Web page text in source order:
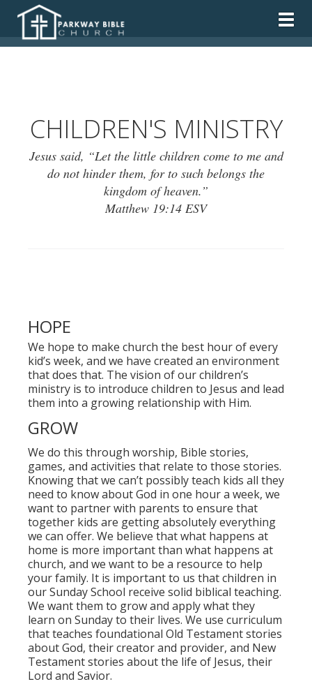
CHILDREN'S MINISTRY
Jesus said, “Let the little children come to me and
do not hinder them, for to such belongs the
kingdom of heaven.”
Matthew 19:14 ESV
HOPE
We hope to make church the best hour of every
kid’s week, and we have created an environment
that does that. The vision of our children’s
ministry is to introduce children to Jesus and lead
them into a growing relationship with Him.
GROW
We do this through worship, Bible stories,
games, and activities that relate to those stories.
Knowing that we can’t possibly teach kids all they
need to know about God in one hour a week, we
want to partner with parents to ensure that
together kids are getting absolutely everything
we can offer. We believe that what happens at
home is more important than what happens at
church, and we want to be a resource to help
your family. It is important to us that children in
our Sunday School receive solid biblical teaching.
We want them to grow and apply what they
learn on Sunday to their lives. We use curriculum
that teaches foundational Old Testament stories
about God, their creator and provider, and New
Testament stories about the life of Jesus, their
Lord and Savior.